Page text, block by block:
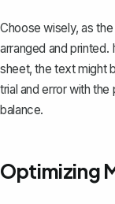
Choose wisely, as
arranged and
sheet, the text might
trial and error with
balance.
Optimizing